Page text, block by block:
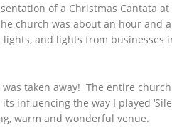
of a Christmas Cantata
church was about an hour
and lights from
taken away! The entire
the way I played ‘Silent
warm and wonderful venue.